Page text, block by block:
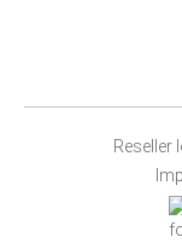
Reseller